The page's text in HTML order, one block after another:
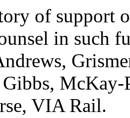
of support
in such
McKay-
VIA Rail.